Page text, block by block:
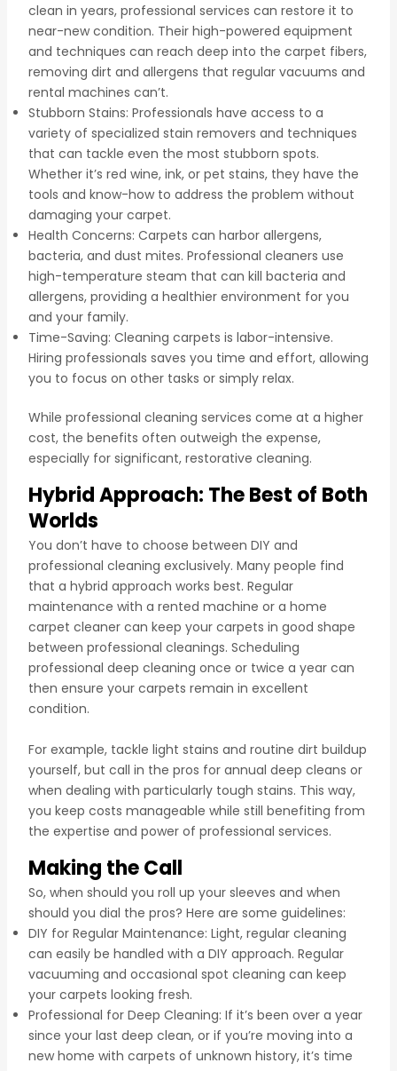
clean in years, professional services can restore it to
near-new condition. Their high-powered equipment
and techniques can reach deep into the carpet fibers,
removing dirt and allergens that regular vacuums and
rental machines can’t.
Stubborn Stains: Professionals have access to a
variety of specialized stain removers and techniques
that can tackle even the most stubborn spots.
Whether it’s red wine, ink, or pet stains, they have the
tools and know-how to address the problem without
damaging your carpet.
Health Concerns: Carpets can harbor allergens,
bacteria, and dust mites. Professional cleaners use
high-temperature steam that can kill bacteria and
allergens, providing a healthier environment for you
and your family.
Time-Saving: Cleaning carpets is labor-intensive.
Hiring professionals saves you time and effort, allowing
you to focus on other tasks or simply relax.
While professional cleaning services come at a higher
cost, the benefits often outweigh the expense,
especially for significant, restorative cleaning.
Hybrid Approach: The Best of Both
Worlds
You don’t have to choose between DIY and
professional cleaning exclusively. Many people find
that a hybrid approach works best. Regular
maintenance with a rented machine or a home
carpet cleaner can keep your carpets in good shape
between professional cleanings. Scheduling
professional deep cleaning once or twice a year can
then ensure your carpets remain in excellent
condition.
For example, tackle light stains and routine dirt buildup
yourself, but call in the pros for annual deep cleans or
when dealing with particularly tough stains. This way,
you keep costs manageable while still benefiting from
the expertise and power of professional services.
Making the Call
So, when should you roll up your sleeves and when
should you dial the pros? Here are some guidelines:
DIY for Regular Maintenance: Light, regular cleaning
can easily be handled with a DIY approach. Regular
vacuuming and occasional spot cleaning can keep
your carpets looking fresh.
Professional for Deep Cleaning: If it’s been over a year
since your last deep clean, or if you’re moving into a
new home with carpets of unknown history, it’s time